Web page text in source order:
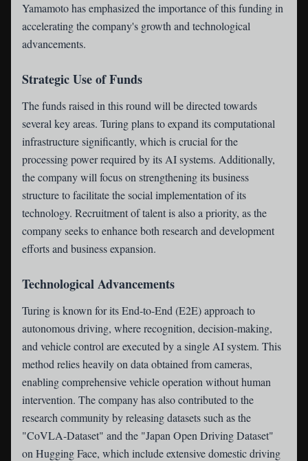
Yamamoto has emphasized the importance of this funding in
accelerating the company's growth and technological
advancements.
Strategic Use of Funds
The funds raised in this round will be directed towards
several key areas. Turing plans to expand its computational
infrastructure significantly, which is crucial for the
processing power required by its AI systems. Additionally,
the company will focus on strengthening its business
structure to facilitate the social implementation of its
technology. Recruitment of talent is also a priority, as the
company seeks to enhance both research and development
efforts and business expansion.
Technological Advancements
Turing is known for its End-to-End (E2E) approach to
autonomous driving, where recognition, decision-making,
and vehicle control are executed by a single AI system. This
method relies heavily on data obtained from cameras,
enabling comprehensive vehicle operation without human
intervention. The company has also contributed to the
research community by releasing datasets such as the
"CoVLA-Dataset" and the "Japan Open Driving Dataset"
on Hugging Face, which include extensive domestic driving